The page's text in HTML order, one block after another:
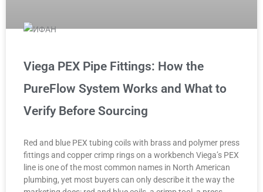
Viega PEX Pipe Fittings: How the
PureFlow System Works and What to
Verify Before Sourcing
Red and blue PEX tubing coils with brass and polymer press
fittings and copper crimp rings on a workbench Viega’s PEX
line is one of the most common names in North American
plumbing, yet most buyers can only describe it the way the